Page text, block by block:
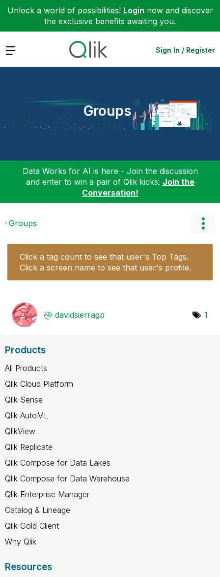
Unlock a world of possibilities! Login now and discover
the exclusive benefits awaiting you.
Expand Sign In / Register
Groups
Data Works for AI is here - Join the discussion
and enter to win a pair of Qlik kicks: Join the
Conversation!
Groups
Click a tag count to see that user's Top Tags.
Click a screen name to see that user's profile.
davidsierragp 1
Products
All Products
Qlik Cloud Platform
Qlik Sense
Qlik AutoML
QlikView
Qlik Replicate
Qlik Compose for Data Lakes
Qlik Compose for Data Warehouse
Qlik Enterprise Manager
Catalog & Lineage
Qlik Gold Client
Why Qlik
Resources